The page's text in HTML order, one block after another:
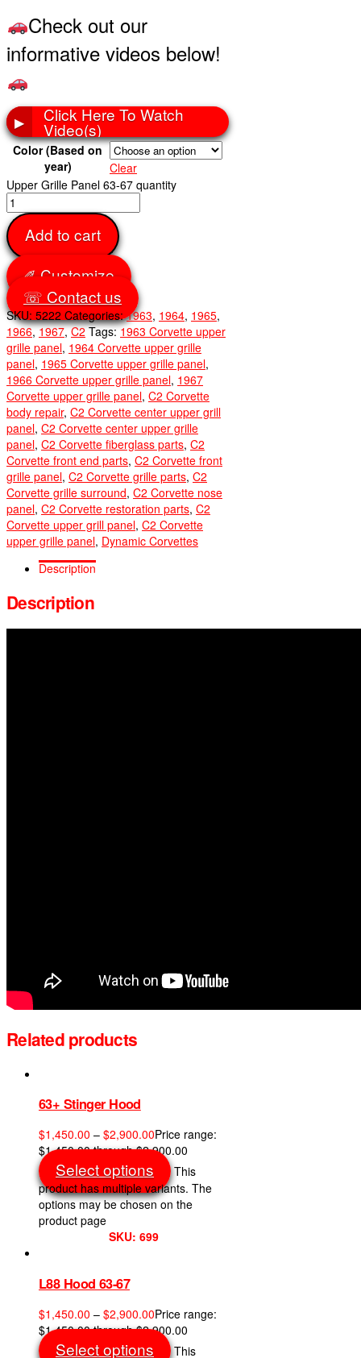
Check out our
informative videos below!
▶ Click Here To Watch
Video(s)
Color (Based on
year)
Clear
Upper Grille Panel 63-67 quantity
Add to cart
✐ Customize
☏ Contact us
SKU: 5222 Categories:1963, 1964, 1965,
1966,1967,C2 Tags:1963 Corvette upper
grille panel, 1964 Corvette upper grille
panel, 1965 Corvette upper grille panel,
1966 Corvette upper grille panel, 1967
Corvette upper grille panel, C2 Corvette
body repair, C2 Corvette center upper grill
panel, C2 Corvette center upper grille
panel, C2 Corvette fiberglass parts, C2
Corvette front end parts, C2 Corvette front
grille panel, C2 Corvette grille parts, C2
Corvette grille surround, C2 Corvette nose
panel, C2 Corvette restoration parts, C2
Corvette upper grill panel, C2 Corvette
upper grille panel, Dynamic Corvettes
Description
Description
Related products
63+ Stinger Hood
$1,450.00 – $2,900.00Price range:
$1,450.00 through $2,900.00
Select options
This
product has multiple variants. The
options may be chosen on the
product page
SKU: 699
L88 Hood 63-67
$1,450.00 – $2,900.00Price range:
$1,450.00 through $2,900.00
Select options This